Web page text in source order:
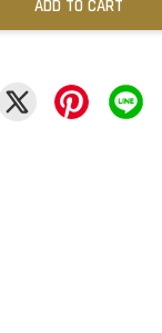
ADD TO CART